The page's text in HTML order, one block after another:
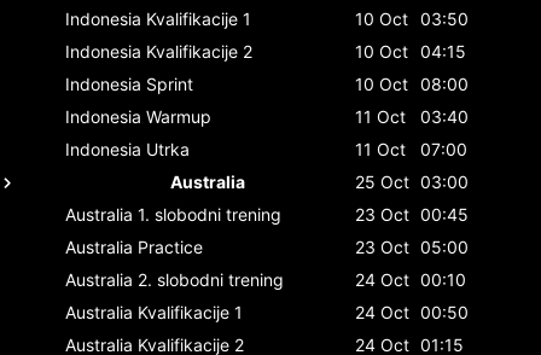
Indonesia Kvalifikacije 1 10 Oct 03:50
Indonesia Kvalifikacije 2 10 Oct 04:15
Indonesia Sprint 10 Oct 08:00
Indonesia Warmup 11 Oct
03:40
Indonesia Utrka 11 Oct
07:00
Australia
25 Oct 03:00
Australia 1. slobodni trening 23 Oct 00:45
Australia Practice 23 Oct 05:00
Australia 2. slobodni trening 24 Oct 00:10
Australia Kvalifikacije 1 24 Oct 00:50
Australia Kvalifikacije 2 24 Oct 01:15